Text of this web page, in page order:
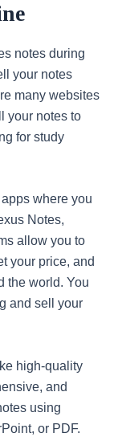
notes during
your notes
many websites
your notes to
for study
where you
Notes,
allow you to
your price, and
the world. You
and sell your
high-quality
and
using
or PDF.